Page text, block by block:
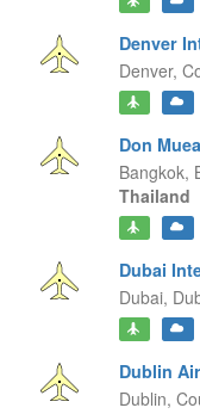
Denver
Denver,
Don
Bangkok,
Thailand
Dubai
Dubai,
Dublin
Dublin,